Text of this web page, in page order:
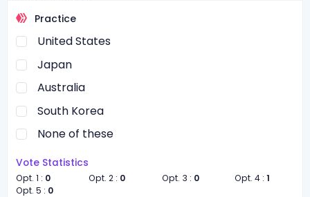
Practice
United States
Japan
Australia
South Korea
None of these
Vote Statistics
Opt. 1 : 0 Opt. 2 : 0 Opt. 3 : 0 Opt. 4 : 1
Opt. 5 : 0